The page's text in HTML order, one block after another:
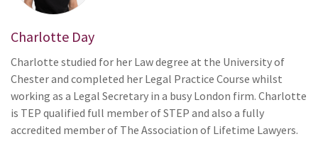
Charlotte Day
Charlotte studied for her Law degree at the University of
Chester and completed her Legal Practice Course whilst
working as a Legal Secretary in a busy London firm. Charlotte
is TEP qualified full member of STEP and also a fully
accredited member of The Association of Lifetime Lawyers.